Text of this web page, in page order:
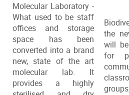
Molecular Laboratory -
What used to be staff
offices and storage
space has been
converted into a brand
new, state of the art
molecular lab. It
provides a highly
the
will
for